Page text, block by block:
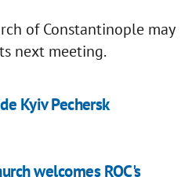
of Constantinople may
next meeting.
Kyiv Pechersk
welcomes ROC's